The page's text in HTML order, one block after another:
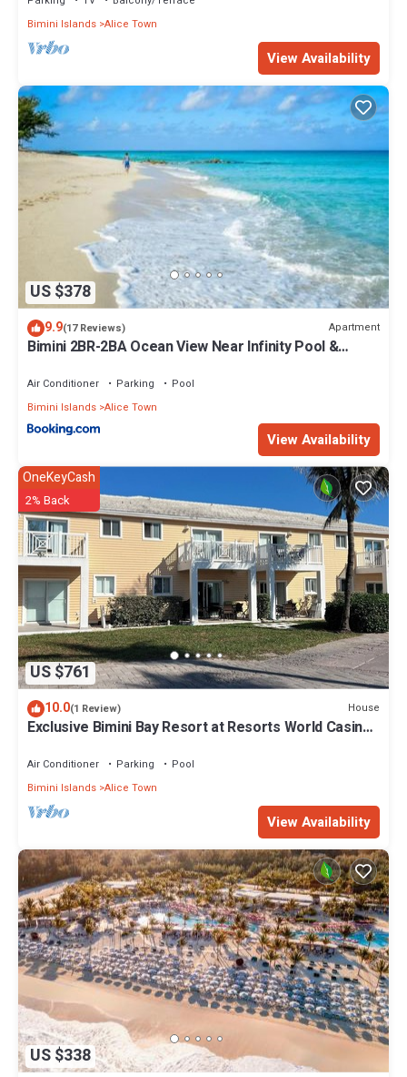
Bimini Islands Alice Town
View Availability
US $378
9.9(17 Reviews) Apartment
Bimini 2BR-2BA Ocean View Near Infinity Pool &
Air Conditioner Parking
Pool
Bimini Islands Alice Town
View Availability
US $761
OneKeyCash
2% Back
10.0(1 Review) House
Exclusive Bimini Bay Resort at Resorts World Casino
Air Conditioner Parking
Pool
Bimini Islands Alice Town
View Availability
US $338